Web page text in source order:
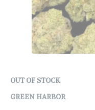
OUT OF STOCK
GREEN HARBOR